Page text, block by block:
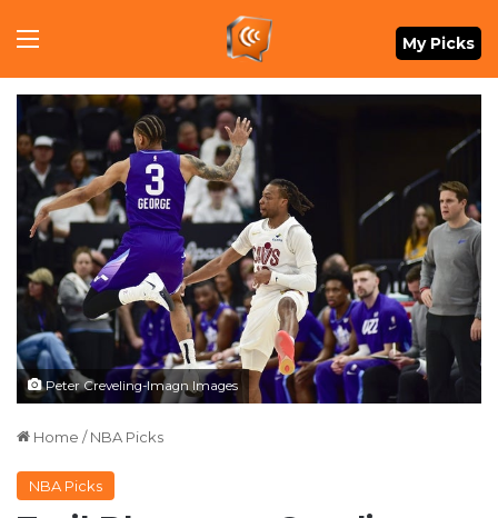
Menu My Picks
Peter Creveling-Imagn Images
Home / NBA Picks
NBA Picks